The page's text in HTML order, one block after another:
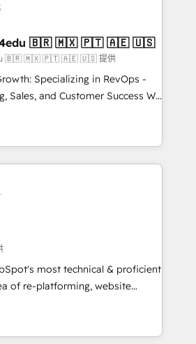
is the partner you’ve been
your next big initiative moving!
4RevOps | Mkt4edu 🇧🇷 🇲🇽 🇵🇹 🇦🇪 🇺🇸
🇧🇷 🇲🇽 🇵🇹 🇦🇪 🇺🇸 提供
Specializing in RevOps -
and Customer Success We
revenue growth for companies
tailored marketing, sales,
strategies, utilizing RevOps
Latin America's largest HubSpot
in five
executed over a
Our approach,
integrates analysis,
and qualification. Leveraging
tactics, we focus on
and converting leads.
most technical & proficient
of re-platforming, website
We specialize in multi-hub
mid-market & enterprise